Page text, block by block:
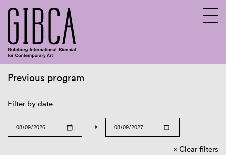
Previous program
Filter by date
→
Clear filters